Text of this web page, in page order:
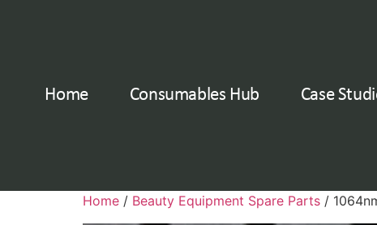
Home Consumables Hub Case
Home / Beauty Equipment Spare Parts /